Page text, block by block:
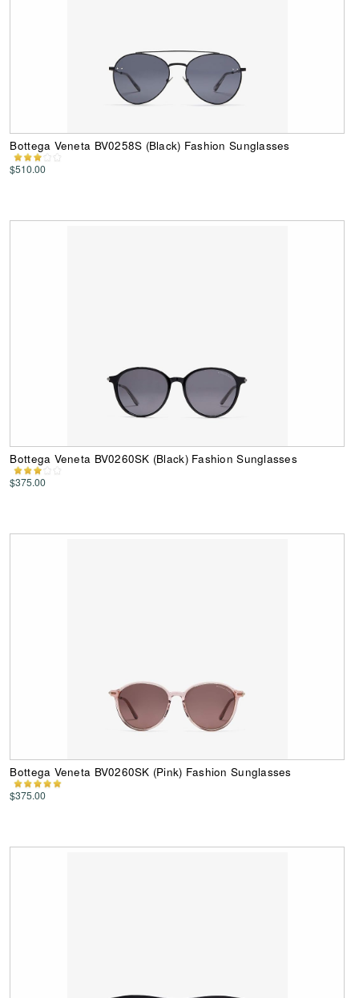
Bottega Veneta BV0258S (Black) Fashion Sunglasses
$510.00
Bottega Veneta BV0260SK (Black) Fashion Sunglasses
$375.00
Bottega Veneta BV0260SK (Pink) Fashion Sunglasses
$375.00